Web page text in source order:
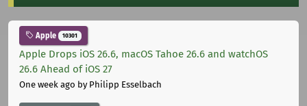
Apple 10301
Apple Drops iOS 26.6, macOS Tahoe 26.6 and watchOS
26.6 Ahead of iOS 27
One week ago by Philipp Esselbach